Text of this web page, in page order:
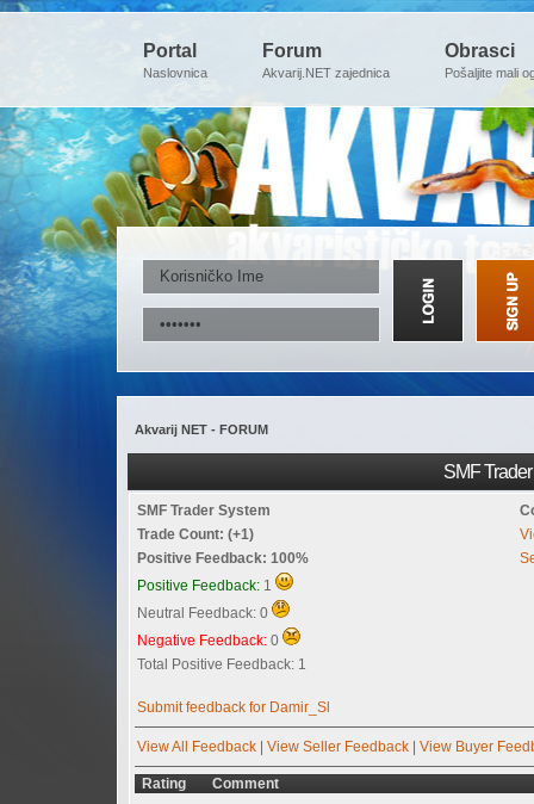
Portal
Naslovnica
Forum
Akvarij.NET zajednica
Obrasci
Pošaljite mali
Akvarij NET - FORUM
SMF
SMF Trader System
Trade Count: (+1)
Positive Feedback: 100%
Positive Feedback: 1
Neutral Feedback: 0
Negative Feedback: 0
Total Positive Feedback: 1
Submit feedback for Damir_Sl
View All Feedback | View Seller Feedback | View Buyer
Rating Comment